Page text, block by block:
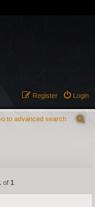
Login
Register
to advanced search
of 1